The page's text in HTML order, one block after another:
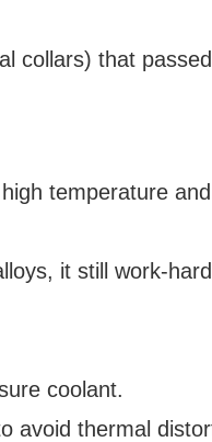
collars) that passed
temperature
it still work-
coolant.
avoid thermal